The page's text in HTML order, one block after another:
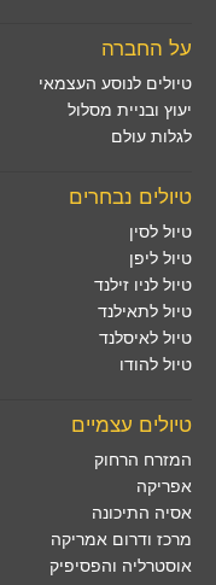
על החברה
טיולים לנוסע העצמאי
יעוץ ובניית מסלול
לגלות עולם
טיולים נבחרים
טיול לסין
טיול ליפן
טיול לניו זילנד
טיול לתאילנד
טיול לאיסלנד
טיול להודו
טיולים עצמיים
המזרח הרחוק
אפריקה
אסיה התיכונה
מרכז ודרום אמריקה
אוסטרליה והפסיפיק